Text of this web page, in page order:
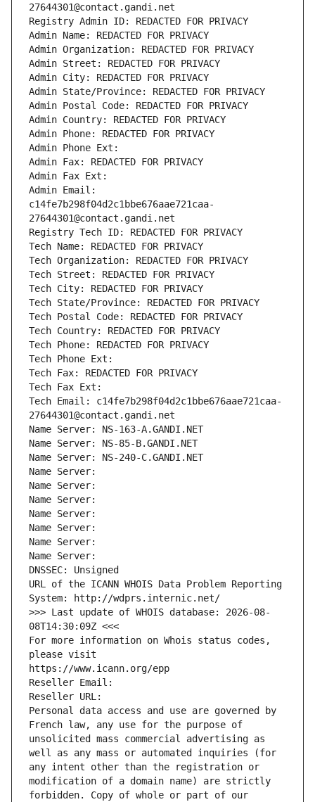
27644301@contact.gandi.net
Registry Admin ID: REDACTED FOR PRIVACY
Admin Name: REDACTED FOR PRIVACY
Admin Organization: REDACTED FOR PRIVACY
Admin Street: REDACTED FOR PRIVACY
Admin City: REDACTED FOR PRIVACY
Admin State/Province: REDACTED FOR PRIVACY
Admin Postal Code: REDACTED FOR PRIVACY
Admin Country: REDACTED FOR PRIVACY
Admin Phone: REDACTED FOR PRIVACY
Admin Phone Ext:
Admin Fax: REDACTED FOR PRIVACY
Admin Fax Ext:
Admin Email:
c14fe7b298f04d2c1bbe676aae721caa-
27644301@contact.gandi.net
Registry Tech ID: REDACTED FOR PRIVACY
Tech Name: REDACTED FOR PRIVACY
Tech Organization: REDACTED FOR PRIVACY
Tech Street: REDACTED FOR PRIVACY
Tech City: REDACTED FOR PRIVACY
Tech State/Province: REDACTED FOR PRIVACY
Tech Postal Code: REDACTED FOR PRIVACY
Tech Country: REDACTED FOR PRIVACY
Tech Phone: REDACTED FOR PRIVACY
Tech Phone Ext:
Tech Fax: REDACTED FOR PRIVACY
Tech Fax Ext:
Tech Email: c14fe7b298f04d2c1bbe676aae721caa-
27644301@contact.gandi.net
Name Server: NS-163-A.GANDI.NET
Name Server: NS-85-B.GANDI.NET
Name Server: NS-240-C.GANDI.NET
Name Server:
Name Server:
Name Server:
Name Server:
Name Server:
Name Server:
Name Server:
DNSSEC: Unsigned
URL of the ICANN WHOIS Data Problem Reporting
System: http://wdprs.internic.net/
>>> Last update of WHOIS database: 2026-08-
08T14:30:09Z <<<
For more information on Whois status codes,
please visit
https://www.icann.org/epp
Reseller Email:
Reseller URL:
Personal data access and use are governed by
French law, any use for the purpose of
unsolicited mass commercial advertising as
well as any mass or automated inquiries (for
any intent other than the registration or
modification of a domain name) are strictly
forbidden. Copy of whole or part of our